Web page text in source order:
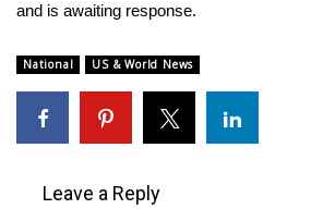
Community
Home and Garden 2026
WCBI Cares
and is awaiting response.
National US & World News
Leave a Reply